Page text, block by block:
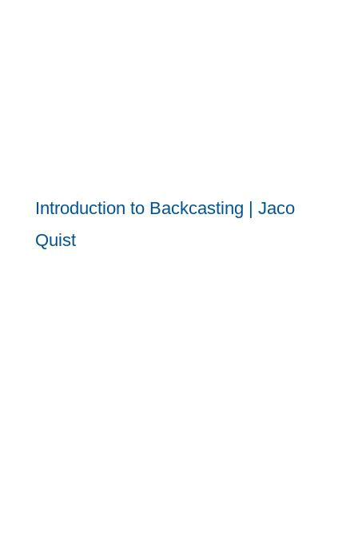
Introduction to Backcasting | Jaco
Quist